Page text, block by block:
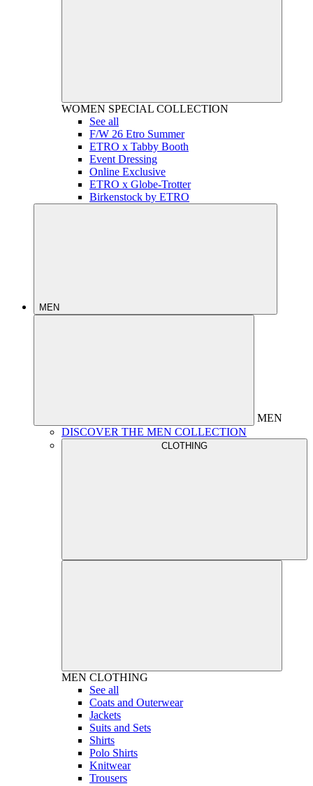
WOMEN SPECIAL COLLECTION
See all
F/W 26 Etro Summer
ETRO x Tabby Booth
Event Dressing
Online Exclusive
ETRO x Globe-Trotter
Birkenstock by ETRO
MEN
MEN
DISCOVER THE MEN COLLECTION
CLOTHING
MEN CLOTHING
See all
Coats and Outerwear
Jackets
Suits and Sets
Shirts
Polo Shirts
Knitwear
Trousers